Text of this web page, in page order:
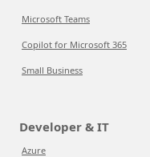
Microsoft Teams
Copilot for Microsoft 365
Small Business
Developer & IT
Azure